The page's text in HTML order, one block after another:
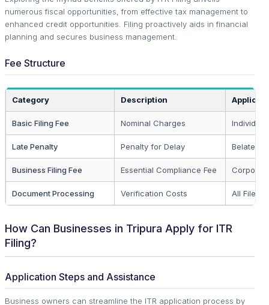
numerous fiscal opportunities, from effective tax management to
enhanced credit opportunities. Filing proactively aids in financial
planning and secures business management.
Fee Structure
Category Description
Basic Filing Fee Nominal Charges Individual
Late Penalty Penalty for Delay Belated
Business Filing Fee Essential Compliance Fee
Document Processing Verification Costs All Filers
How Can Businesses in Tripura Apply for ITR
Filing?
Application Steps and Assistance
Business owners can streamline the ITR application process by